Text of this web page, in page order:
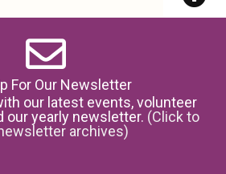
For Our Newsletter
our latest events, volunteer
our yearly newsletter. (Click to
archives)